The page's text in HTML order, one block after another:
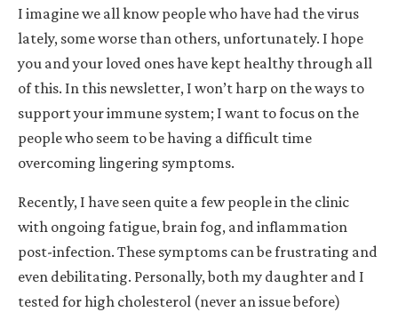
I imagine we all know people who have had the virus
lately, some worse than others, unfortunately. I hope
you and your loved ones have kept healthy through all
of this. In this newsletter, I won’t harp on the ways to
support your immune system; I want to focus on the
people who seem to be having a difficult time
overcoming lingering symptoms.
Recently, I have seen quite a few people in the clinic
with ongoing fatigue, brain fog, and inflammation
post-infection. These symptoms can be frustrating and
even debilitating. Personally, both my daughter and I
tested for high cholesterol (never an issue before)